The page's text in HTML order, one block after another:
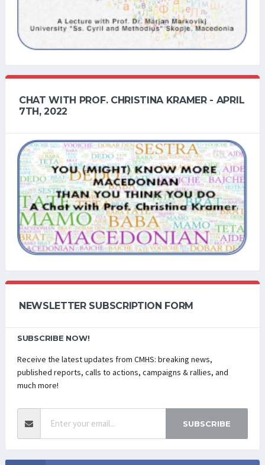
CHAT WITH PROF. CHRISTINA KRAMER - APRIL
7TH, 2022
NEWSLETTER SUBSCRIPTION FORM
SUBSCRIBE NOW!
Receive the latest updates from CMHS: breaking news,
published reports, calls to actions, campaigns & rallies, and
much more!
SUBSCRIBE